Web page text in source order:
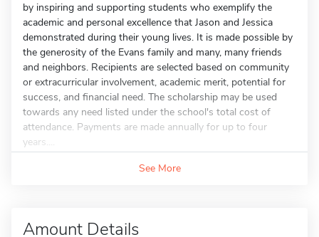
by inspiring and supporting students who exemplify the
academic and personal excellence that Jason and Jessica
demonstrated during their young lives. It is made possible by
the generosity of the Evans family and many, many friends
and neighbors. Recipients are selected based on community
or extracurricular involvement, academic merit, potential for
success, and financial need. The scholarship may be used
towards any need listed under the school's total cost of
attendance. Payments are made annually for up to four
years....
See More
Amount Details